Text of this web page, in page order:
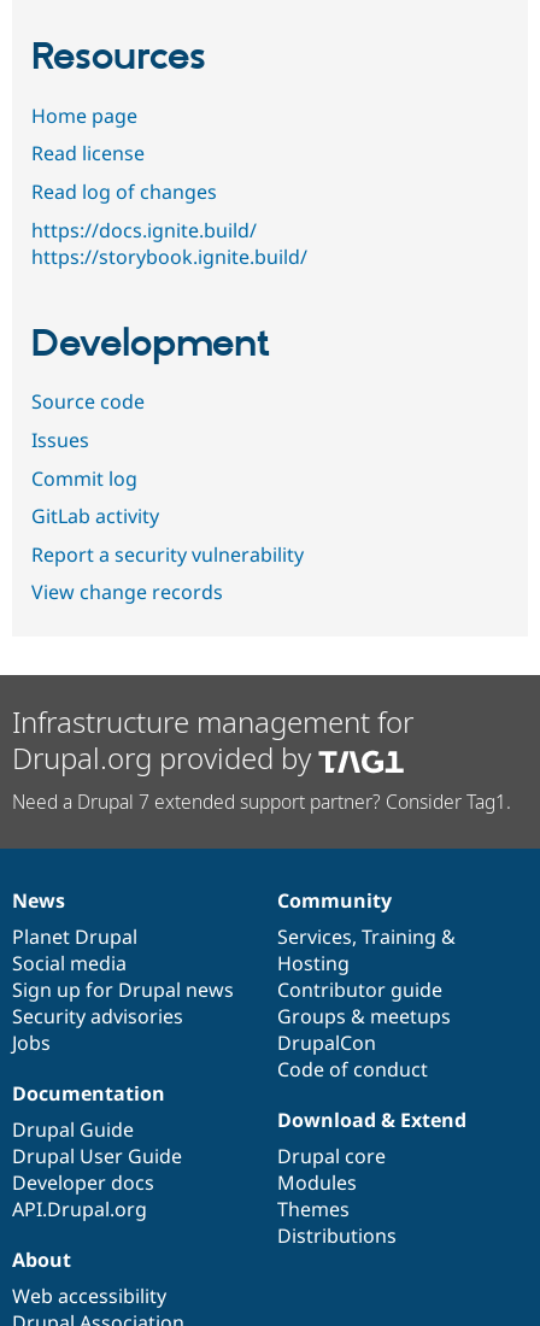
Resources
Home page
Read license
Read log of changes
https://docs.ignite.build/
https://storybook.ignite.build/
Development
Source code
Issues
Commit log
GitLab activity
Report a security vulnerability
View change records
Infrastructure management for
Drupal.org provided by
Need a Drupal 7 extended support partner? Consider Tag1.
News
items
News
Planet Drupal
Social media
Sign up for Drupal news
Security advisories
Jobs
Our
community
Community
Services, Training &
Hosting
Contributor guide
Groups & meetups
DrupalCon
Code of conduct
Documentation
Documentation
Drupal Guide
Drupal User Guide
Developer docs
API.Drupal.org
Drupal
code
base
Download & Extend
Drupal core
Modules
Themes
Distributions
Governance
of
community
About
Web accessibility